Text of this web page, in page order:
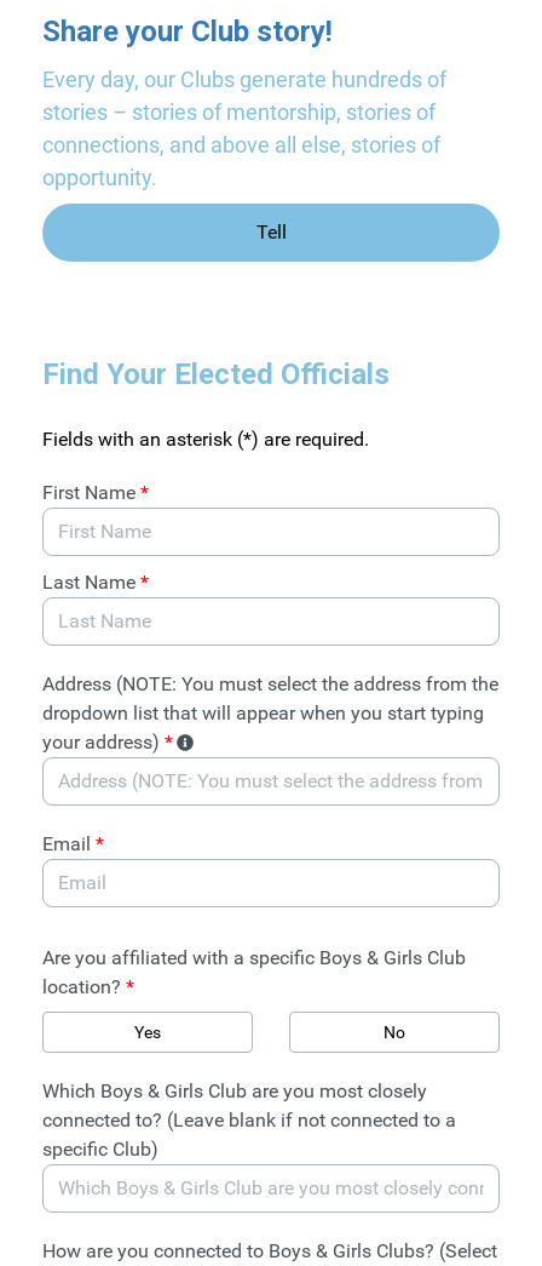
Share your Club story!
Every day, our Clubs generate hundreds of
stories – stories of mentorship, stories of
connections, and above all else, stories of
opportunity.
Tell
Find Your Elected Officials
Fields with an asterisk (*) are required.
First Name *
Last Name *
Address (NOTE: You must select the address from the
dropdown list that will appear when you start typing
your address) *
Email *
Are you affiliated with a specific Boys & Girls Club
location? *
Yes No
Which Boys & Girls Club are you most closely
connected to? (Leave blank if not connected to a
specific Club)
How are you connected to Boys & Girls Clubs? (Select